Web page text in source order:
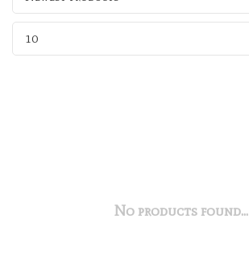
10
No products found...